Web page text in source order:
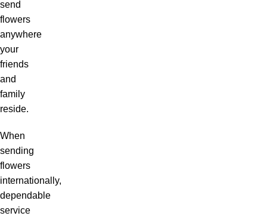
send
flowers
anywhere
your
friends
and
family
reside.
When
sending
flowers
internationally,
dependable
service